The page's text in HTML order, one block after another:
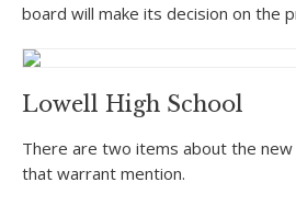
board will make its decision on the
Lowell High School
There are two items about the new
that warrant mention.